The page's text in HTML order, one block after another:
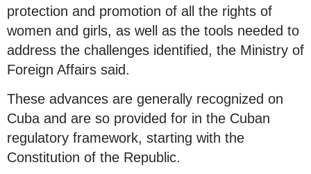
protection and promotion of all the rights of
women and girls, as well as the tools needed to
address the challenges identified, the Ministry of
Foreign Affairs said.
These advances are generally recognized on
Cuba and are so provided for in the Cuban
regulatory framework, starting with the
Constitution of the Republic.